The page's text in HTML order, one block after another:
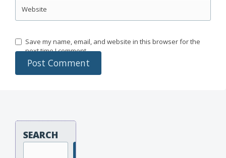
Website
Save my name, email, and website in this browser for the
next time I comment.
SEARCH